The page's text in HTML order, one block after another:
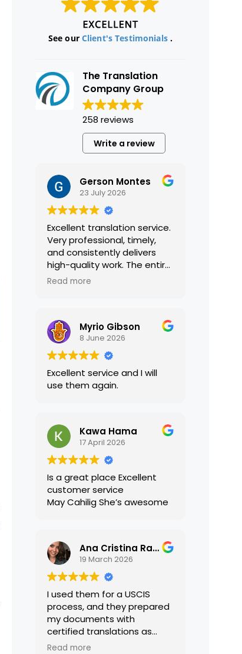
See our Client's Testimonials.
The Translation
Company Group
258 reviews
Write a review
Gerson Montes
23 July 2026
Excellent translation service.
Very professional, timely,
and consistently delivers
high-quality work. The entire
process was smooth and
recommend their services.
Read more
Myrio Gibson
8 June 2026
Excellent service and I will
use them again.
Kawa Hama
17 April 2026
Is a great place Excellent
customer service
May Cahilig She’s awesome
Ana Cristina Ramirez
19 March 2026
I used them for a USCIS
process, and they prepared
my documents with
certified translations as
required by USCIS. They were
Read more